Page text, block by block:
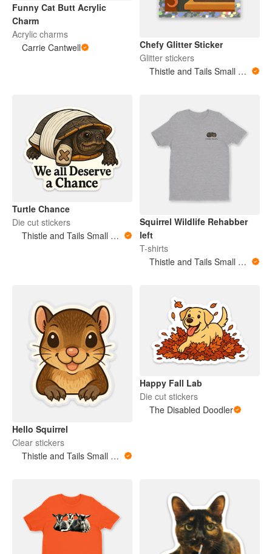
Funny Cat Butt Acrylic
Charm
Acrylic charms
Carrie Cantwell
Chefy Glitter Sticker
Glitter stickers
Thistle and Tails Small Animals
Turtle Chance
Die cut stickers
Thistle and Tails Small Animals
Squirrel Wildlife Rehabber
left
T-shirts
Thistle and Tails Small Animals
Hello Squirrel
Clear stickers
Thistle and Tails Small Animals
Happy Fall Lab
Die cut stickers
The Disabled Doodler